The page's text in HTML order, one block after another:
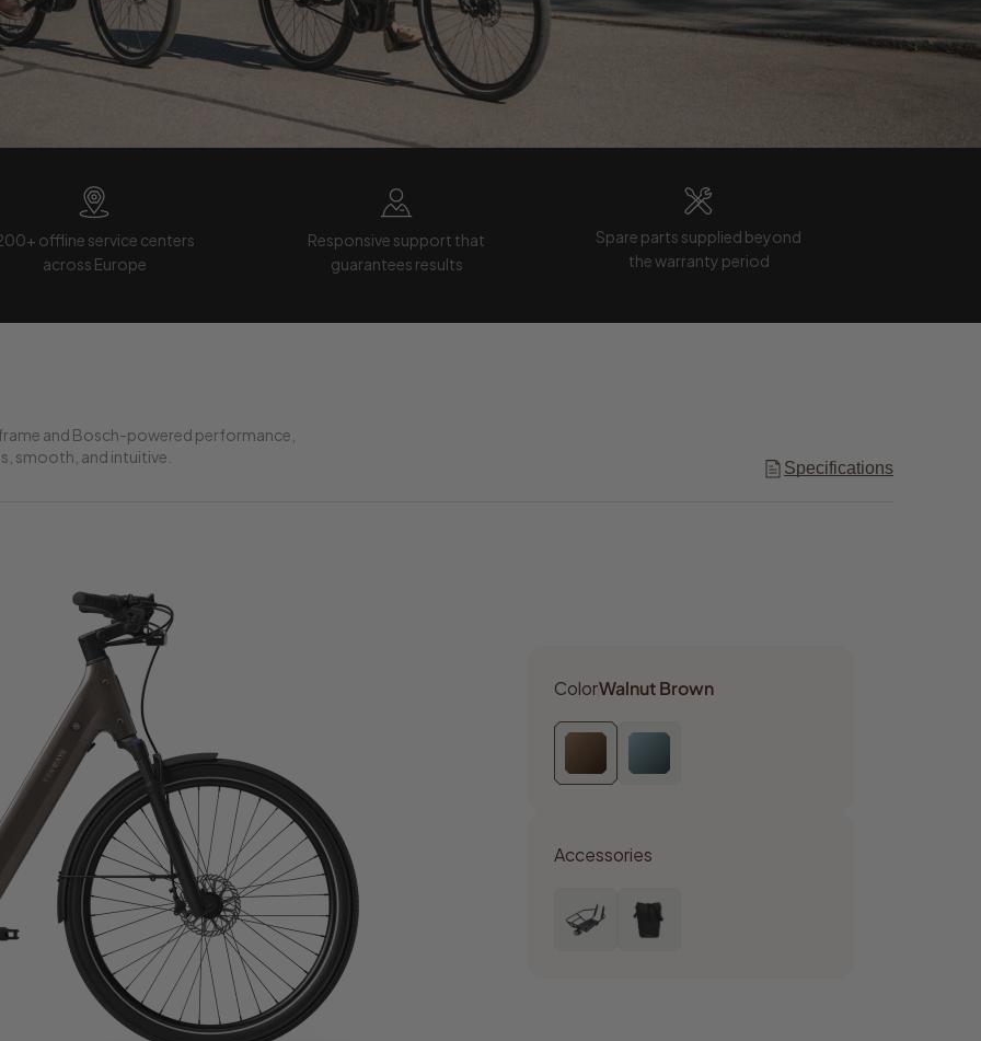
offline service centers
across Europe
Responsive support that
guarantees results
Spare parts supplied beyond
the warranty period
and Bosch-powered performance,
smooth, and intuitive.
Specifications
ColorWalnut Brown
Accessories